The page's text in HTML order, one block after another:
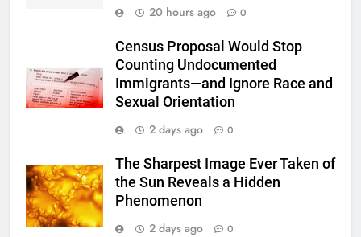
20 hours ago
0
Census Proposal Would Stop
Counting Undocumented
Immigrants—and Ignore Race and
Sexual Orientation
2 days ago
0
The Sharpest Image Ever Taken of
the Sun Reveals a Hidden
Phenomenon
2 days ago
0